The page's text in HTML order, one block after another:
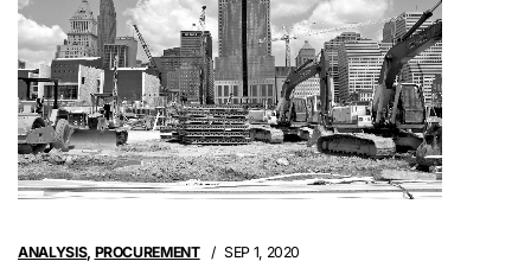
ANALYSIS, PROCUREMENT SEP 1, 2020